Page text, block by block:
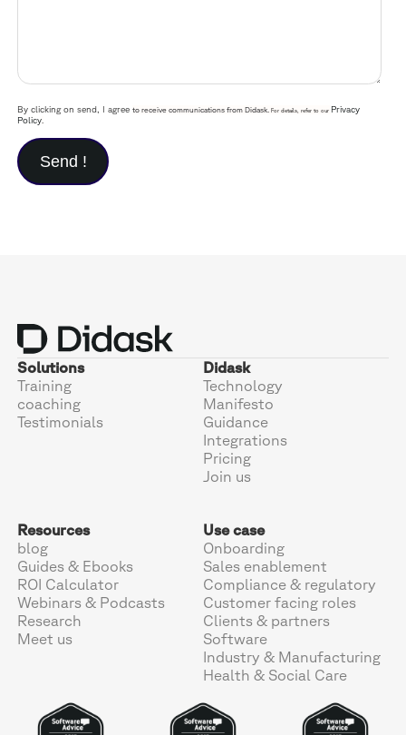
By clicking on send, I agreeto receive communications from Didask. For details, refer to our Privacy
Policy.
Solutions
Training
coaching
Testimonials
Didask
Technology
Manifesto
Guidance
Integrations
Pricing
Join us
Resources
blog
Guides & Ebooks
ROI Calculator
Webinars & Podcasts
Research
Meet us
Use case
Onboarding
Sales enablement
Compliance & regulatory
Customer facing roles
Clients & partners
Software
Industry & Manufacturing
Health & Social Care